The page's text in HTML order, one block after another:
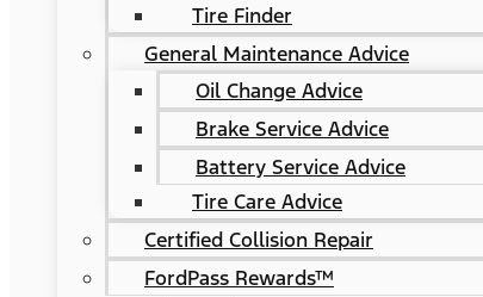
Tire Finder
General Maintenance Advice
Oil Change Advice
Brake Service Advice
Battery Service Advice
Tire Care Advice
Certified Collision Repair
FordPass Rewards™